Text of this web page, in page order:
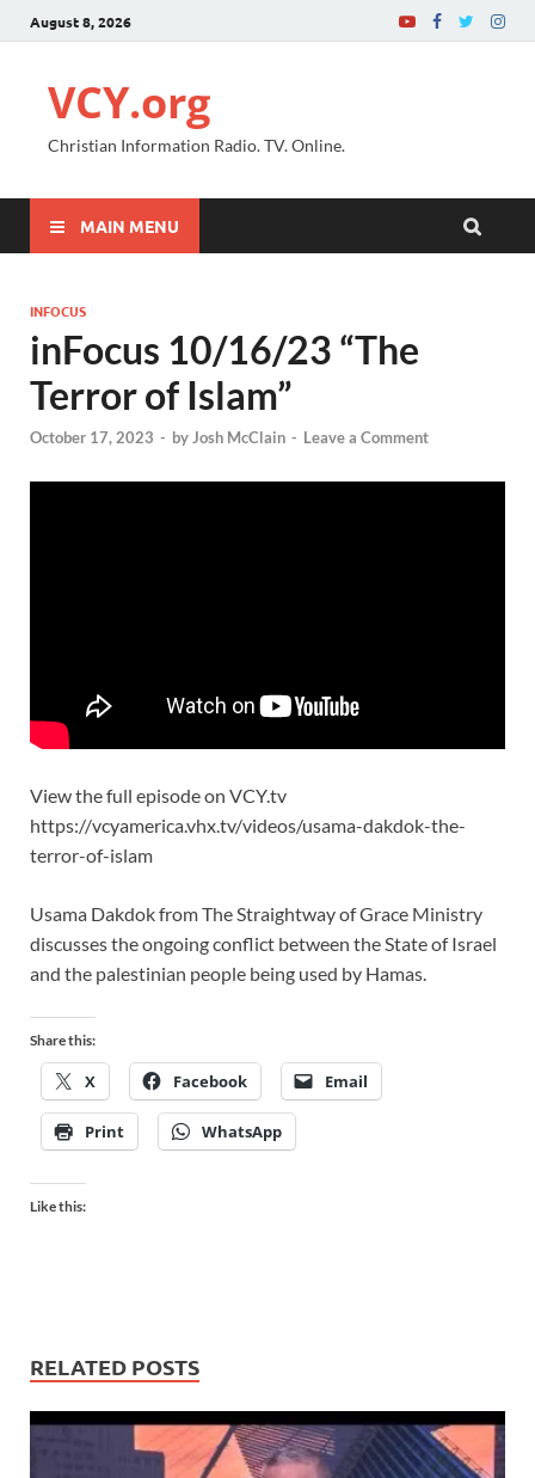
August 8, 2026
VCY.org
Christian Information Radio. TV. Online.
MAIN MENU
INFOCUS
inFocus 10/16/23 “The
Terror of Islam”
October 17, 2023 - byJosh McClain - Leave a Comment
View the full episode on VCY.tv
https://vcyamerica.vhx.tv/videos/usama-dakdok-the-
terror-of-islam
Usama Dakdok from The Straightway of Grace Ministry
discusses the ongoing conflict between the State of Israel
and the palestinian people being used by Hamas.
Share this:
X Facebook Email
Print WhatsApp
Like this:
RELATED POSTS